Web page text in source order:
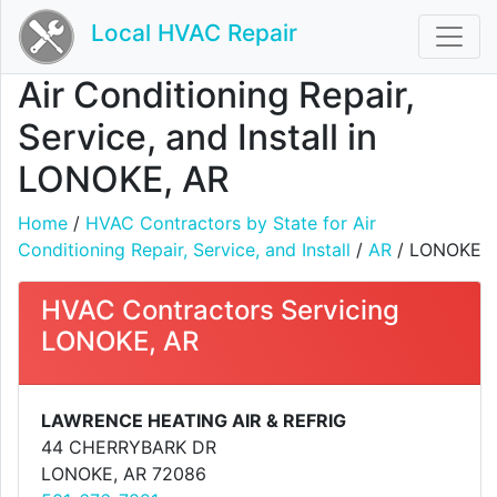
Local HVAC Repair
Air Conditioning Repair,
Service, and Install in
LONOKE, AR
Home / HVAC Contractors by State for Air
Conditioning Repair, Service, and Install / AR / LONOKE
HVAC Contractors Servicing
LONOKE, AR
LAWRENCE HEATING AIR & REFRIG
44 CHERRYBARK DR
LONOKE, AR 72086